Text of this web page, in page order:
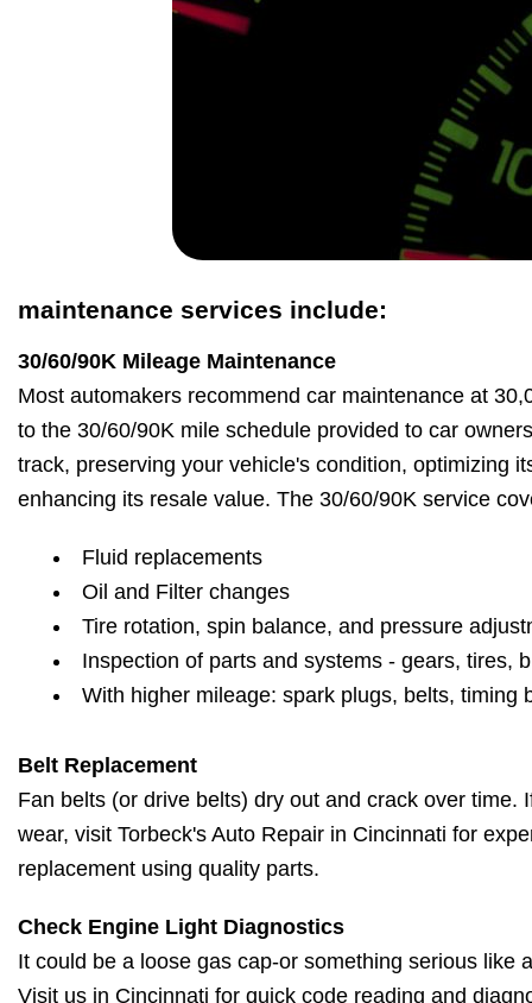
maintenance services include:
30/60/90K Mileage Maintenance
Most automakers recommend car maintenance at
to the 30/60/90K mile schedule provided to car
track, preserving your vehicle's condition, optimizing
enhancing its resale value. The 30/60/90K service
Fluid replacements
Oil and Filter changes
Tire rotation, spin balance, and pressure
Inspection of parts and systems - gears, tires,
With higher mileage: spark plugs, belts, timing
Belt Replacement
Fan belts (or drive belts) dry out and crack over time.
wear, visit Torbeck's Auto Repair in Cincinnati for
replacement using quality parts.
Check Engine Light Diagnostics
It could be a loose gas cap-or something serious like
Visit us in Cincinnati for quick code reading and